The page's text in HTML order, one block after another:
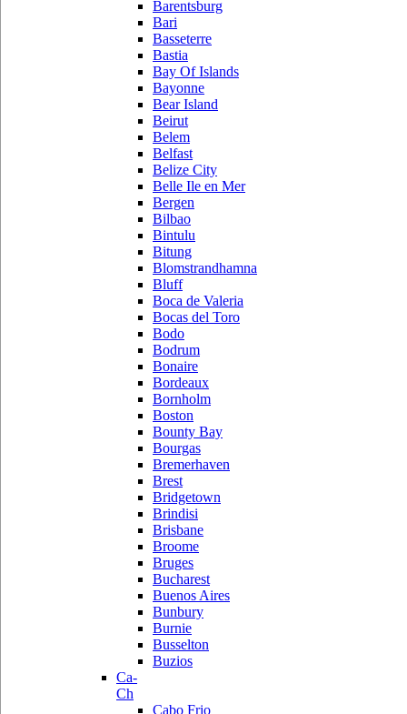
Barentsburg
Bari
Basseterre
Bastia
Bay Of Islands
Bayonne
Bear Island
Beirut
Belem
Belfast
Belize City
Belle Ile en Mer
Bergen
Bilbao
Bintulu
Bitung
Blomstrandhamna
Bluff
Boca de Valeria
Bocas del Toro
Bodo
Bodrum
Bonaire
Bordeaux
Bornholm
Boston
Bounty Bay
Bourgas
Bremerhaven
Brest
Bridgetown
Brindisi
Brisbane
Broome
Bruges
Bucharest
Buenos Aires
Bunbury
Burnie
Busselton
Buzios
Ca-
Ch
Cabo Frio